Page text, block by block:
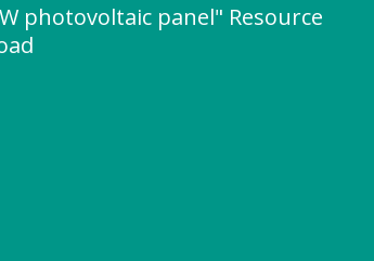
photovoltaic panel" Resource